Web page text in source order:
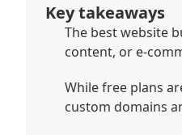
Key takeaways
The best website
content, or e-
While free plans
custom domains